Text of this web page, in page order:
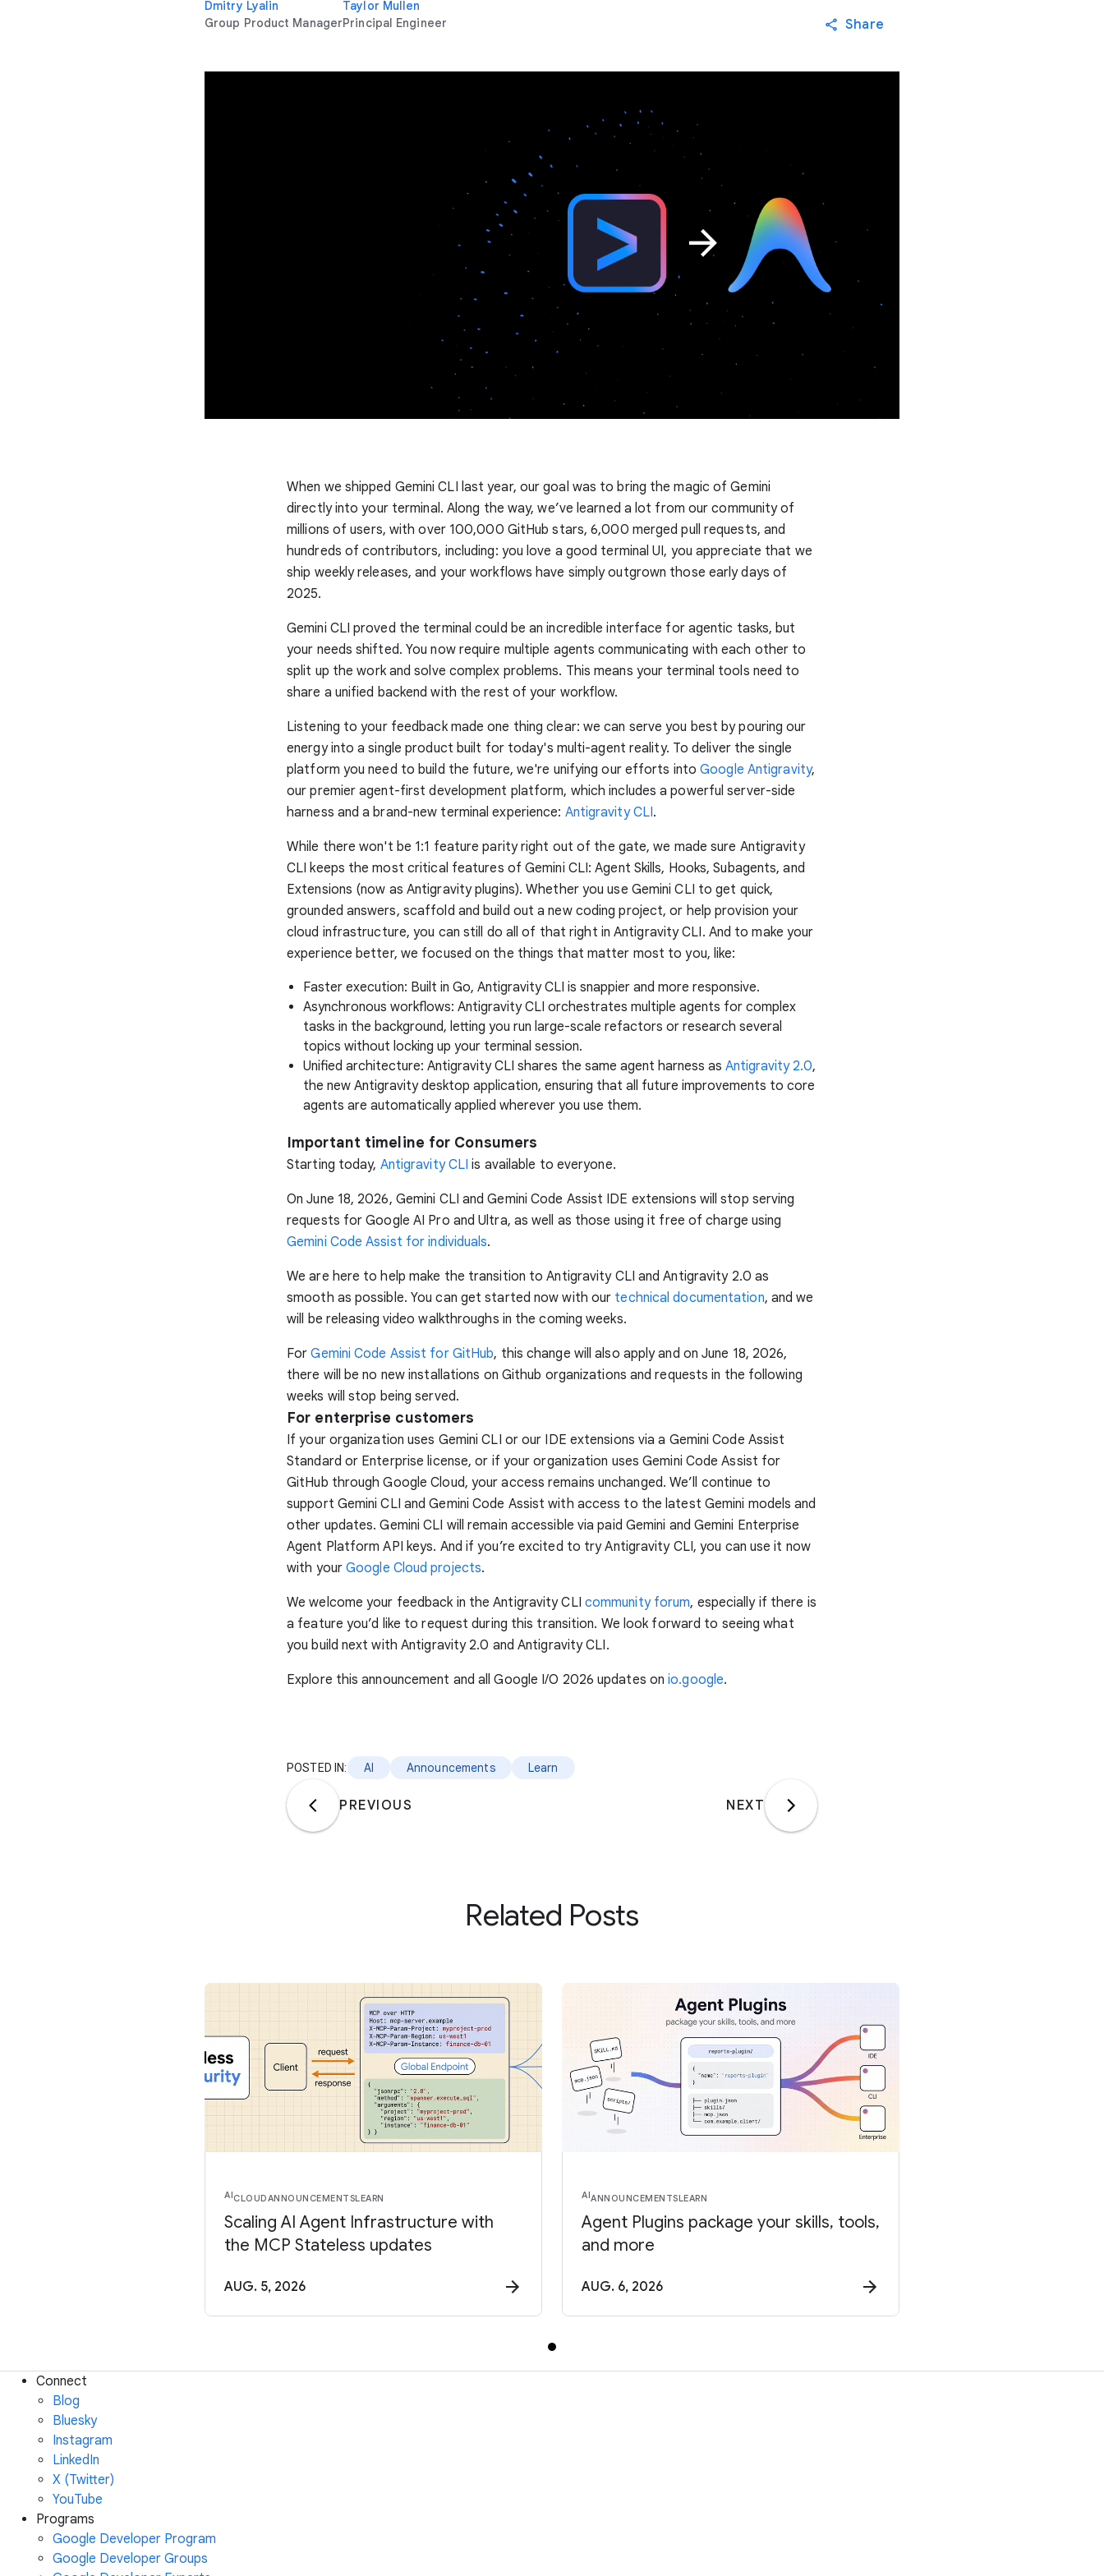
Dmitry Lyalin
Group Product Manager
Taylor Mullen
Principal Engineer
Share
When we shipped Gemini CLI last year, our goal was to bring the magic of Gemini
directly into your terminal. Along the way, we’ve learned a lot from our community of
millions of users, with over 100,000 GitHub stars, 6,000 merged pull requests, and
hundreds of contributors, including: you love a good terminal UI, you appreciate that we
ship weekly releases, and your workflows have simply outgrown those early days of
2025.
Gemini CLI proved the terminal could be an incredible interface for agentic tasks, but
your needs shifted. You now require multiple agents communicating with each other to
split up the work and solve complex problems. This means your terminal tools need to
share a unified backend with the rest of your workflow.
Listening to your feedback made one thing clear: we can serve you best by pouring our
energy into a single product built for today's multi-agent reality. To deliver the single
platform you need to build the future, we're unifying our efforts intoGoogle Antigravity,
our premier agent-first development platform, which includes a powerful server-side
harness and a brand-new terminal experience: Antigravity CLI.
While there won't be 1:1 feature parity right out of the gate, we made sure Antigravity
CLI keeps the most critical features of Gemini CLI: Agent Skills, Hooks, Subagents, and
Extensions (now as Antigravity plugins). Whether you use Gemini CLI to get quick,
grounded answers, scaffold and build out a new coding project, or help provision your
cloud infrastructure, you can still do all of that right in Antigravity CLI. And to make your
experience better, we focused on the things that matter most to you, like:
Faster execution: Built in Go, Antigravity CLI is snappier and more responsive.
Asynchronous workflows: Antigravity CLI orchestrates multiple agents for complex
tasks in the background, letting you run large-scale refactors or research several
topics without locking up your terminal session.
Unified architecture: Antigravity CLI shares the same agent harness as Antigravity 2.0,
the new Antigravity desktop application, ensuring that all future improvements to core
agents are automatically applied wherever you use them.
Important timeline for Consumers
Starting today, Antigravity CLI is available to everyone.
On June 18, 2026, Gemini CLI and Gemini Code Assist IDE extensions will stop serving
requests for Google AI Pro and Ultra, as well as those using it free of charge using
Gemini Code Assist for individuals.
We are here to help make the transition to Antigravity CLI and Antigravity 2.0 as
smooth as possible. You can get started now with our technical documentation, and we
will be releasing video walkthroughs in the coming weeks.
ForGemini Code Assist for GitHub, this change will also apply and on June 18, 2026,
there will be no new installations on Github organizations and requests in the following
weeks will stop being served.
For enterprise customers
If your organization uses Gemini CLI or our IDE extensions via a Gemini Code Assist
Standard or Enterprise license, or if your organization uses Gemini Code Assist for
GitHub through Google Cloud, your access remains unchanged. We’ll continue to
support Gemini CLI and Gemini Code Assist with access to the latest Gemini models and
other updates. Gemini CLI will remain accessible via paid Gemini and Gemini Enterprise
Agent Platform API keys. And if you’re excited to try Antigravity CLI, you can use it now
with your Google Cloud projects.
We welcome your feedback in the Antigravity CLI community forum, especially if there is
a feature you’d like to request during this transition. We look forward to seeing what
you build next with Antigravity 2.0 and Antigravity CLI.
Explore this announcement and all Google I/O 2026 updates onio.google.
POSTED IN: AI Announcements Learn
PREVIOUS NEXT
Related Posts
AICLOUDANNOUNCEMENTSLEARN
Scaling AI Agent Infrastructure with
the MCP Stateless updates
AUG. 5, 2026
AIANNOUNCEMENTSLEARN
Agent Plugins package your skills, tools,
and more
AUG. 6, 2026
Connect
Blog
Bluesky
Instagram
LinkedIn
X (Twitter)
YouTube
Programs
Google Developer Program
Google Developer Groups